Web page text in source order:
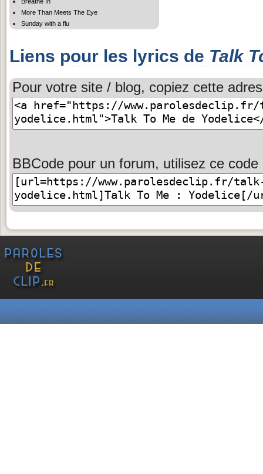
More Than Meets The Eye
Sunday with a flu
Liens pour les lyrics de Talk
Pour votre site / blog, copiez cette
BBCode pour un forum, utilisez ce code